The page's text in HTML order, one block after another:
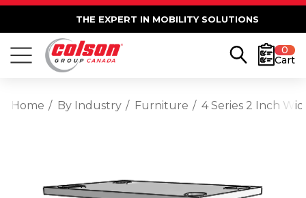
THE EXPERT IN MOBILITY SOLUTIONS
0
Cart
Home By Industry Furniture 4 Series 2 Inch